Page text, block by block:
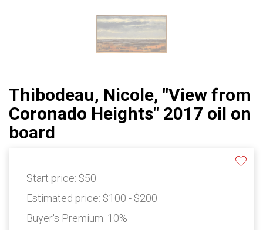
Thibodeau, Nicole, "View from
Coronado Heights" 2017 oil on
board
Start price: $50
Estimated price: $100 - $200
Buyer's Premium: 10%